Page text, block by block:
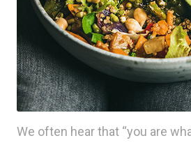
We often hear that “you are